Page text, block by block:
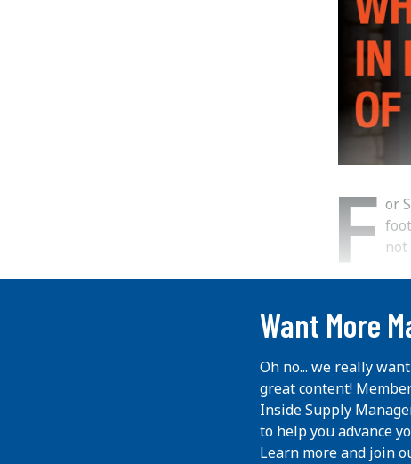
F or
...
Want More
Oh no... we really
great content!
Inside Supply
to help you advance
Learn more and join